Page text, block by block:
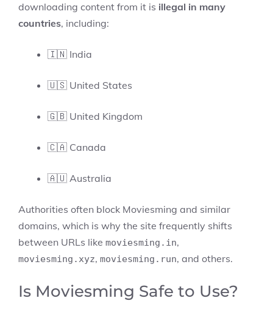
downloading content from it is illegal in many
countries, including:
🇮🇳 India
🇺🇸 United States
🇬🇧 United Kingdom
🇨🇦 Canada
🇦🇺 Australia
Authorities often block Moviesming and similar
domains, which is why the site frequently shifts
between URLs like moviesming.in,
moviesming.xyz, moviesming.run, and others.
Is Moviesming Safe to Use?